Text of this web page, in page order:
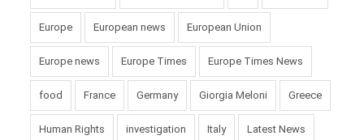
Europe European news European Union
Europe news Europe Times Europe Times News
food France Germany Giorgia Meloni Greece
Human Rights investigation Italy Latest News